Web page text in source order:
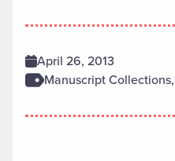
April 26, 2013
Manuscript